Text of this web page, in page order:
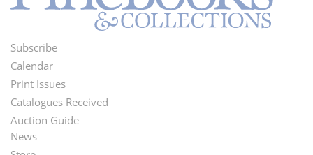
Footer
Menu
Subscribe
Calendar
Print Issues
Catalogues Received
Auction Guide
Second
News